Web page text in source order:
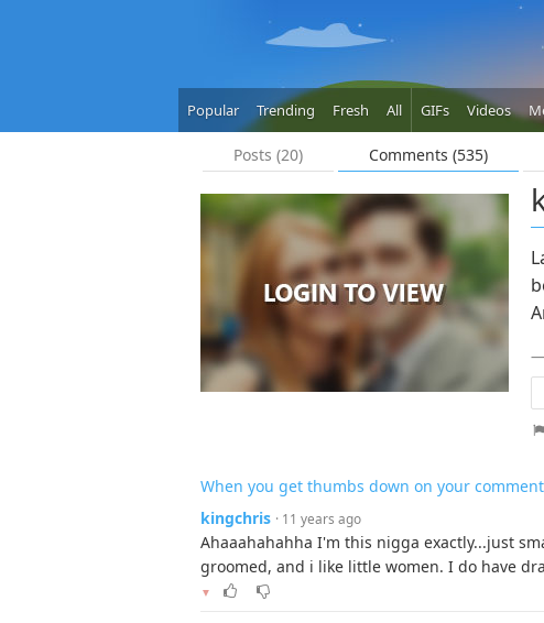
Popular Trending Fresh All GIFs Videos
Posts (20) Comments (535)
—
When you get thumbs down on your comment
kingchris · 11 years ago
Ahaaahahahha I'm this nigga exactly...just
groomed, and i like little women. I do have
▼